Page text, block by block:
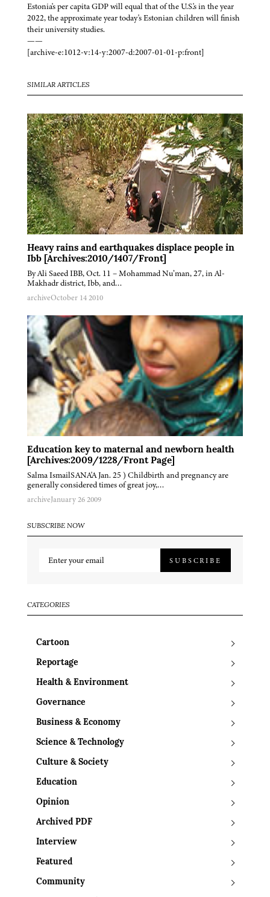
Estonia's per capita GDP will equal that of the U.S.'s in the year
2022, the approximate year today's Estonian children will finish
their university studies.
——
[archive-e:1012-v:14-y:2007-d:2007-01-01-p:front]
SIMILAR ARTICLES
Heavy rains and earthquakes displace people in
Ibb [Archives:2010/1407/Front]
By Ali Saeed IBB, Oct. 11 – Mohammad Nu’man, 27, in Al-
Makhadr district, Ibb, and…
archiveOctober 14 2010
Education key to maternal and newborn health
[Archives:2009/1228/Front Page]
Salma IsmailSANA'A Jan. 25 ) Childbirth and pregnancy are
generally considered times of great joy,…
archiveJanuary 26 2009
SUBSCRIBE NOW
SUBSCRIBE
CATEGORIES
Cartoon
Reportage
Health & Environment
Governance
Business & Economy
Science & Technology
Culture & Society
Education
Opinion
Archived PDF
Interview
Featured
Community